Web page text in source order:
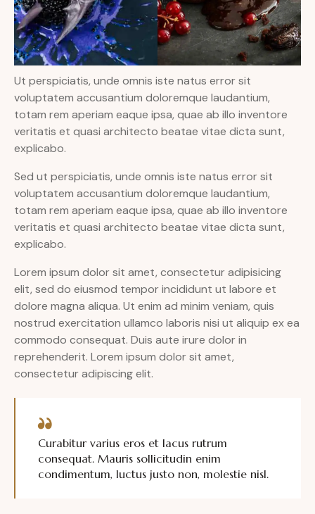
Ut perspiciatis, unde omnis iste natus error sit
voluptatem accusantium doloremque laudantium,
totam rem aperiam eaque ipsa, quae ab illo inventore
veritatis et quasi architecto beatae vitae dicta sunt,
explicabo.
Sed ut perspiciatis, unde omnis iste natus error sit
voluptatem accusantium doloremque laudantium,
totam rem aperiam eaque ipsa, quae ab illo inventore
veritatis et quasi architecto beatae vitae dicta sunt,
explicabo.
Lorem ipsum dolor sit amet, consectetur adipisicing
elit, sed do eiusmod tempor incididunt ut labore et
dolore magna aliqua. Ut enim ad minim veniam, quis
nostrud exercitation ullamco laboris nisi ut aliquip ex ea
commodo consequat. Duis aute irure dolor in
reprehenderit. Lorem ipsum dolor sit amet,
consectetur adipiscing elit.
Curabitur varius eros et lacus rutrum
consequat. Mauris sollicitudin enim
condimentum, luctus justo non, molestie nisl.